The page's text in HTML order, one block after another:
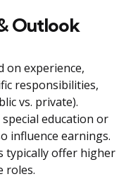
Outlook
on experience,
responsibilities,
vs. private).
education or
influence earnings.
typically offer higher
roles.